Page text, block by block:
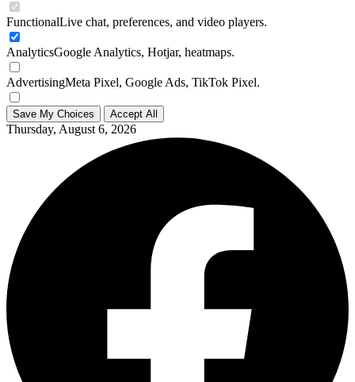
FunctionalLive chat, preferences, and video players.
AnalyticsGoogle Analytics, Hotjar, heatmaps.
AdvertisingMeta Pixel, Google Ads, TikTok Pixel.
Save My Choices Accept All
Thursday, August 6, 2026